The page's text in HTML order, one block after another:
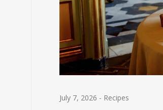
July 7, 2026 - Recipes